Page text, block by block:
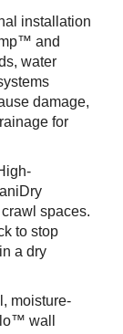
installation
and
water
damage,
for
spaces.
to stop
a dry
moisture-
wall